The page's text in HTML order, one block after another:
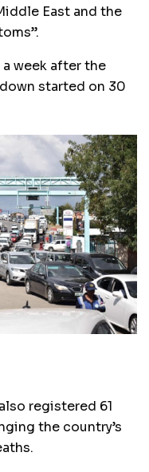
East and the
week after the
started on 30
registered 61
the country’s